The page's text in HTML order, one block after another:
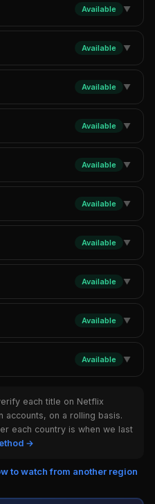
Available ▼
Available ▼
Available ▼
Available ▼
Available ▼
Available ▼
Available ▼
Available ▼
Available ▼
Available ▼
each title on Netflix
accounts, on a rolling basis.
each country is when we last
→
to watch from another region